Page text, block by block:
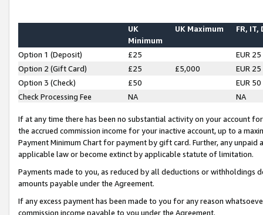
UK
Minimum
UK Maximum FR, IT,
Option 1 (Deposit) £25
EUR 25
Option 2 (Gift Card)
£25 £5,000
EUR 25
Option 3 (Check)
£50
EUR 50
Check Processing Fee
NA NA
If at any time there has been no substantial activity on your account
the accrued commission income for your inactive account, up to a
Payment Minimum Chart for payment by gift card. Further, any
applicable law or become extinct by applicable statute of limitation.
Payments made to you, as reduced by all deductions or
amounts payable under the Agreement.
If any excess payment has been made to you for any reason
commission income payable to you under the Agreement.